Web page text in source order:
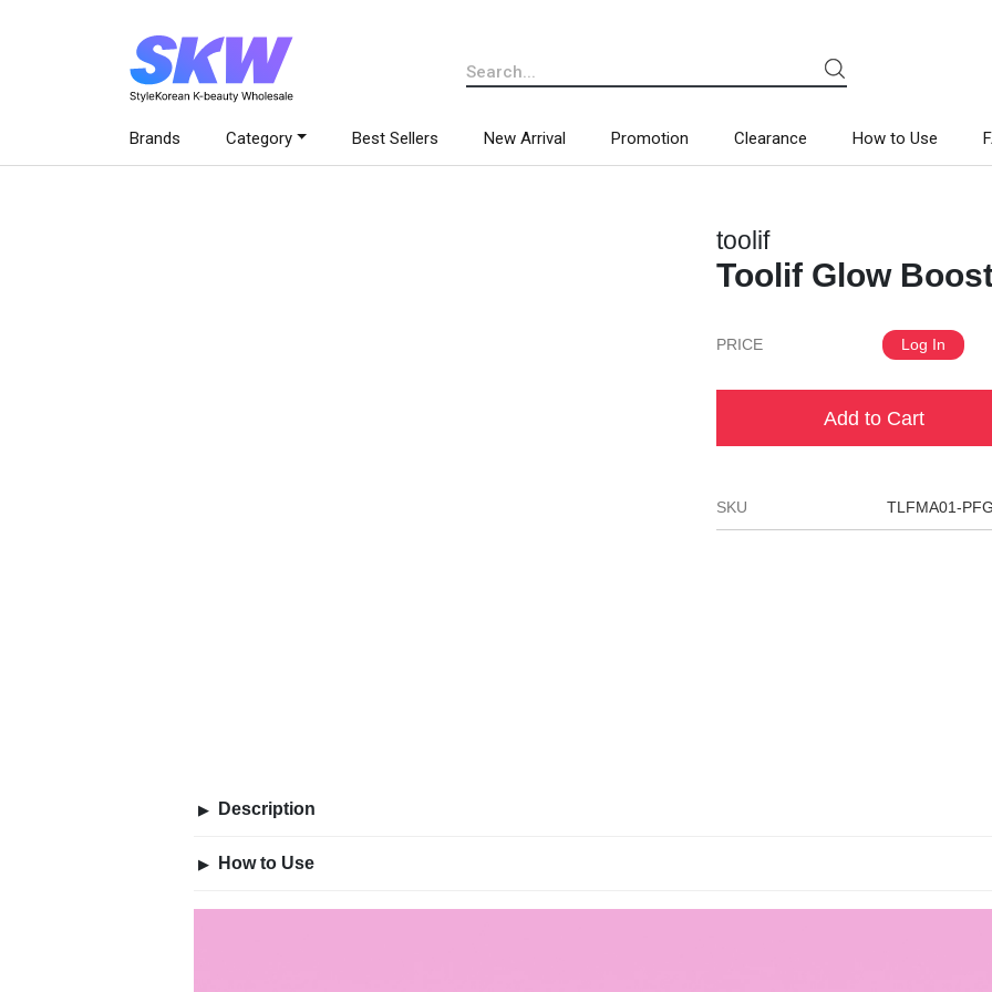
Brands Category Best Sellers New Arrival Promotion Clearance How to Use
toolif
Toolif Glow
PRICE Log In
Add to Cart
SKU TLFMA01-
▶ Description
▶ How to Use